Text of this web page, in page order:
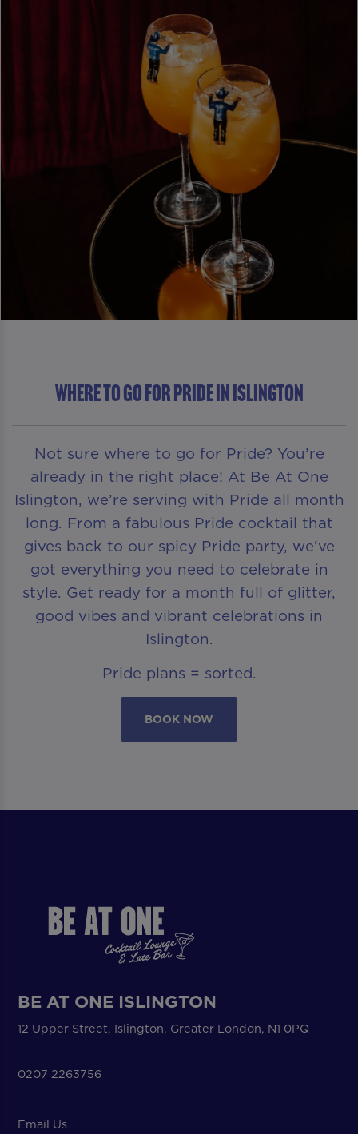
Where To Go For Pride in Islington
Not sure where to go for Pride? You’re
already in the right place! At Be At One
Islington, we’re serving with Pride all month
long. From a fabulous Pride cocktail that
gives back to our spicy Pride party, we’ve
got everything you need to celebrate in
style. Get ready for a month full of glitter,
good vibes and vibrant celebrations in
Islington.
Pride plans = sorted.
BOOK NOW
BE AT ONE ISLINGTON
12 Upper Street, Islington, Greater London, N1 0PQ
0207 2263756
Email Us